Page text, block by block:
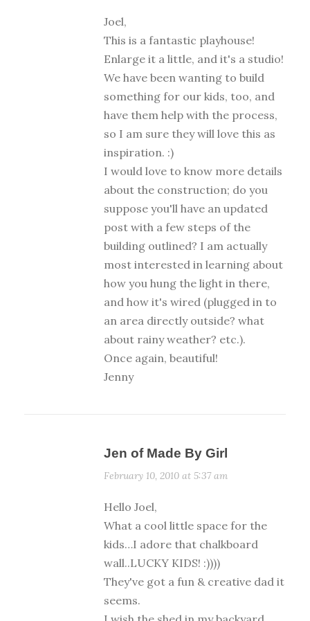
Joel,
This is a fantastic playhouse!
Enlarge it a little, and it's a studio!
We have been wanting to build
something for our kids, too, and
have them help with the process,
so I am sure they will love this as
inspiration. :)
I would love to know more details
about the construction; do you
suppose you'll have an updated
post with a few steps of the
building outlined? I am actually
most interested in learning about
how you hung the light in there,
and how it's wired (plugged in to
an area directly outside? what
about rainy weather? etc.).
Once again, beautiful!
Jenny
Jen of Made By Girl
February 10, 2010 at 5:37 am
Hello Joel,
What a cool little space for the
kids…I adore that chalkboard
wall..LUCKY KIDS! :))))
They've got a fun & creative dad it
seems.